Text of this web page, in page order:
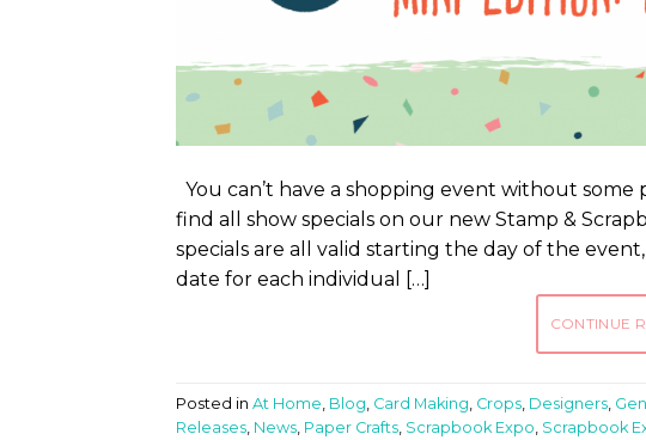
You can’t have a shopping event without
find all show specials on our new Stamp &
specials are all valid starting the day of the
date for each individual […]
CONTINUE
Posted in At Home Blog Card Making Crops Designers
Releases News Paper Crafts Scrapbook Expo Scrapbook